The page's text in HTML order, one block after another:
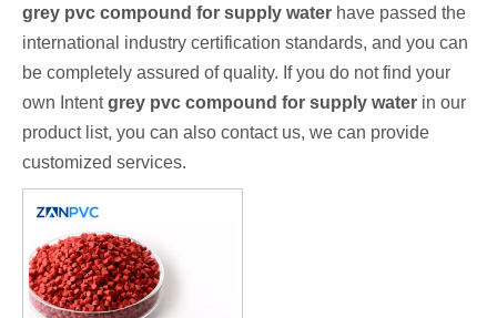
grey pvc compound for supply water have passed the
international industry certification standards, and you can
be completely assured of quality. If you do not find your
own Intentgrey pvc compound for supply water in our
product list, you can also contact us, we can provide
customized services.